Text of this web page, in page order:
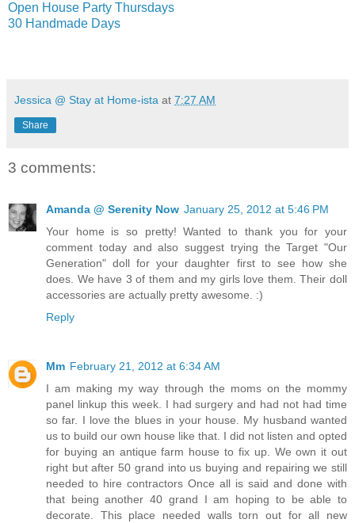
Open House Party Thursdays
30 Handmade Days
Jessica @ Stay at Home-ista at 7:27 AM
Share
3 comments:
Amanda @ Serenity Now January 25, 2012 at 5:46 PM
Your home is so pretty! Wanted to thank you for your
comment today and also suggest trying the Target "Our
Generation" doll for your daughter first to see how she
does. We have 3 of them and my girls love them. Their doll
accessories are actually pretty awesome. :)
Reply
Mm February 21, 2012 at 6:34 AM
I am making my way through the moms on the mommy
panel linkup this week. I had surgery and had not had time
so far. I love the blues in your house. My husband wanted
us to build our own house like that. I did not listen and opted
for buying an antique farm house to fix up. We own it out
right but after 50 grand into us buying and repairing we still
needed to hire contractors Once all is said and done with
that being another 40 grand I am hoping to be able to
decorate. This place needed walls torn out for all new